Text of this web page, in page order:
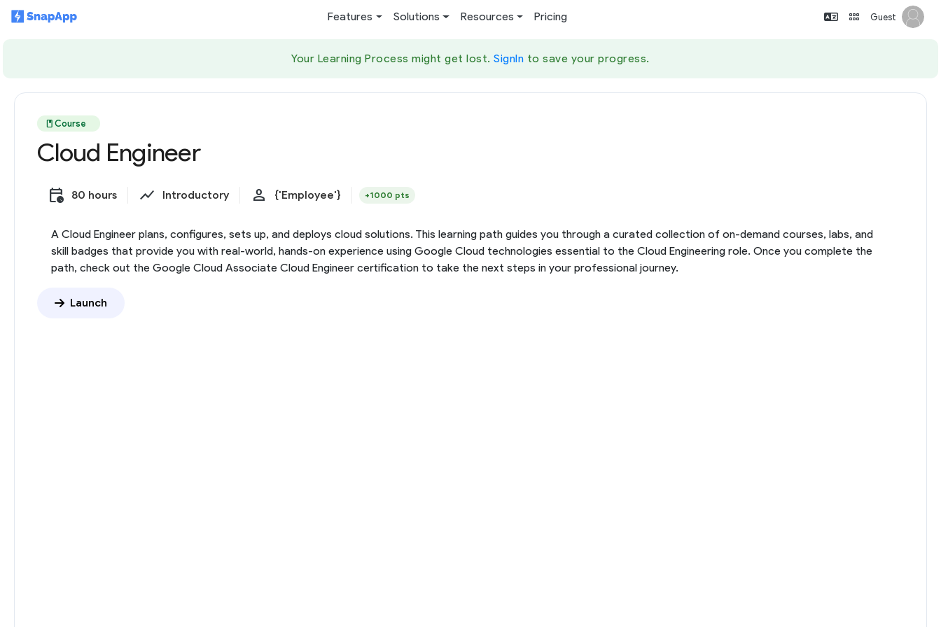
Features Solutions Resources Pricing Guest
Your Learning Process might get lost.SignIn to save your progress.
book Course
Cloud Engineer
calendar_clock 80 hours show_chart Introductory person {'Employee'} +1000 pts
A Cloud Engineer plans, configures, sets up, and deploys cloud solutions. This learning path guides you through a curated collection of on-demand courses, labs, and
skill badges that provide you with real-world, hands-on experience using Google Cloud technologies essential to the Cloud Engineering role. Once you complete the
path, check out the Google Cloud Associate Cloud Engineer certification to take the next steps in your professional journey.
Launch